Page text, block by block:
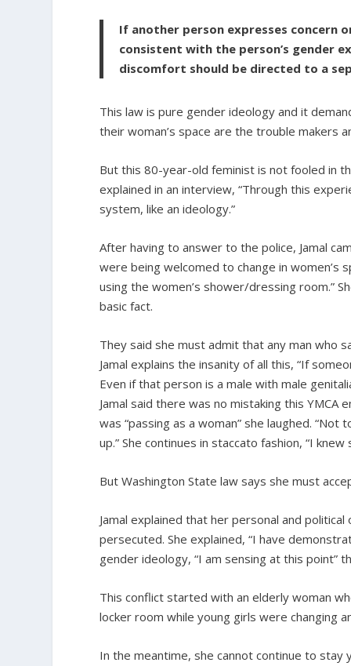
If another person expresses concern
consistent with the person’s gender
discomfort should be directed to a
This law is pure gender ideology and it
their woman’s space are the trouble makers
But this 80-year-old feminist is not fooled in
explained in an interview, “Through this
system, like an ideology.”
After having to answer to the police, Jamal
were being welcomed to change in women’s
using the women’s shower/dressing room.”
basic fact.
They said she must admit that any man who
Jamal explains the insanity of all this, “If
Even if that person is a male with male
Jamal said there was no mistaking this YMCA
was “passing as a woman” she laughed.
up.” She continues in staccato fashion, “I
But Washington State law says she must
Jamal explained that her personal and
persecuted. She explained, “I have
gender ideology, “I am sensing at this point”
This conflict started with an elderly woman
locker room while young girls were changing
In the meantime, she cannot continue to stay